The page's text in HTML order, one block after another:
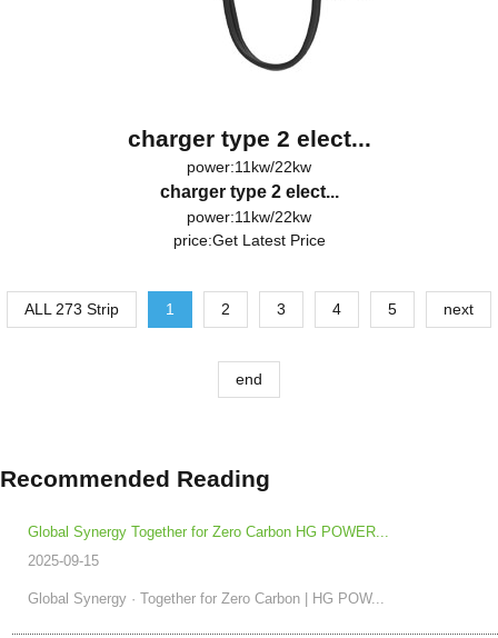
charger type 2 elect...
power:11kw/22kw
charger type 2 elect...
power:11kw/22kw
price:Get Latest Price
ALL 273 Strip 1 2 3 4 5 next
end
Recommended Reading
​Global Synergy Together for Zero Carbon HG POWER...
2025-09-15
Global Synergy · Together for Zero Carbon | HG POW...